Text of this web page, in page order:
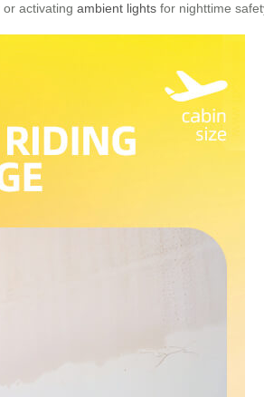
activating ambient lights for nighttime